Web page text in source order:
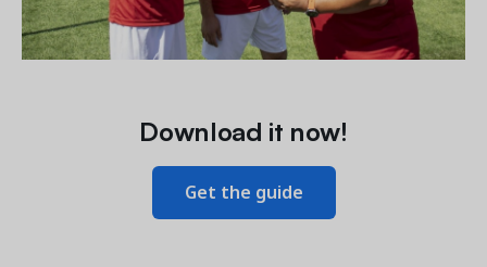
Download it now!
Get the guide